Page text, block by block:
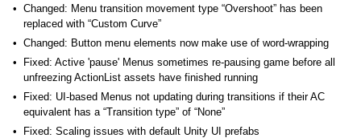
Changed: Menu transition movement type “Overshoot” has been
replaced with “Custom Curve”
Changed: Button menu elements now make use of word-wrapping
Fixed: Active 'pause' Menus sometimes re-pausing game before all
unfreezing ActionList assets have finished running
Fixed: UI-based Menus not updating during transitions if their AC
equivalent has a “Transition type” of “None”
Fixed: Scaling issues with default Unity UI prefabs